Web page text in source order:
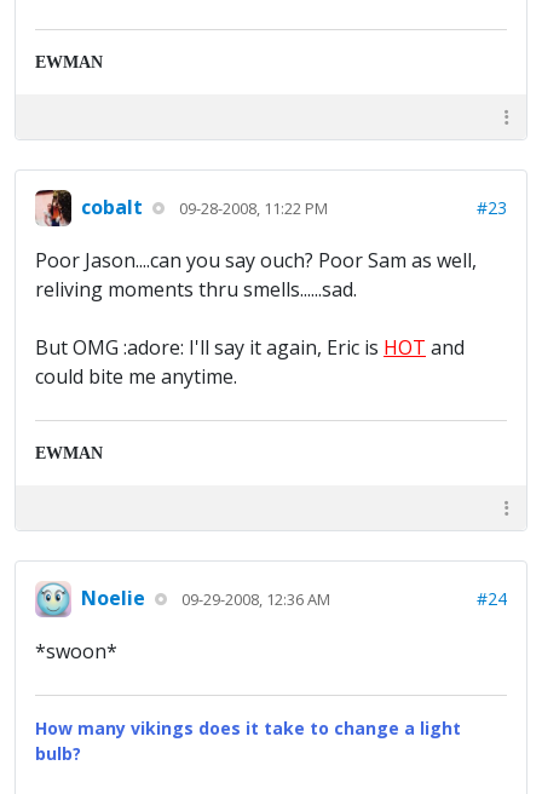
EWMAN
cobalt 09-28-2008, 11:22 PM #23
Poor Jason....can you say ouch? Poor Sam as well,
reliving moments thru smells......sad.
But OMG :adore: I'll say it again, Eric is HOT and
could bite me anytime.
EWMAN
Noelie 09-29-2008, 12:36 AM #24
*swoon*
How many vikings does it take to change a light
bulb?